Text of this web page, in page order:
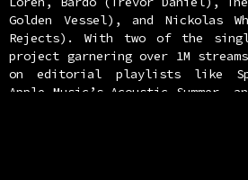
Golden Vessel), and Nickolas
Rejects). With two of the
project garnering over 1M
on editorial playlists like
Apple Music’s Acoustic Summer,